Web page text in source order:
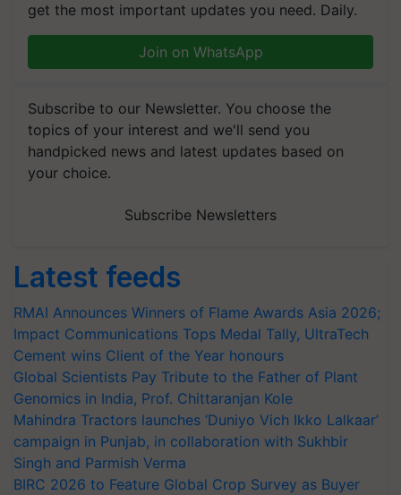
get the most important updates you need. Daily.
Join on WhatsApp
Subscribe to our Newsletter. You choose the
topics of your interest and we'll send you
handpicked news and latest updates based on
your choice.
Subscribe Newsletters
Latest feeds
RMAI Announces Winners of Flame Awards Asia 2026;
Impact Communications Tops Medal Tally, UltraTech
Cement wins Client of the Year honours
Global Scientists Pay Tribute to the Father of Plant
Genomics in India, Prof. Chittaranjan Kole
Mahindra Tractors launches ‘Duniyo Vich Ikko Lalkaar’
campaign in Punjab, in collaboration with Sukhbir
Singh and Parmish Verma
BIRC 2026 to Feature Global Crop Survey as Buyer